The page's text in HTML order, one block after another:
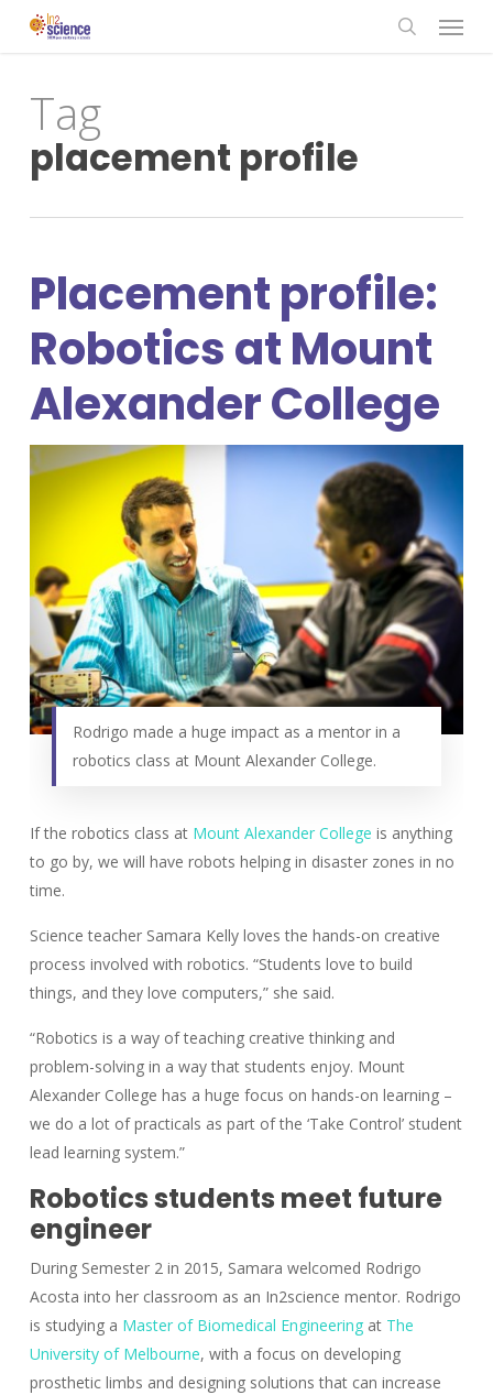
content
Menu
Tag
placement profile
Placement profile:
Robotics at Mount
Alexander College
Rodrigo made a huge impact as a mentor in a
robotics class at Mount Alexander College.
If the robotics class at Mount Alexander College is anything
to go by, we will have robots helping in disaster zones in no
time.
Science teacher Samara Kelly loves the hands-on creative
process involved with robotics. “Students love to build
things, and they love computers,” she said.
“Robotics is a way of teaching creative thinking and
problem-solving in a way that students enjoy. Mount
Alexander College has a huge focus on hands-on learning –
we do a lot of practicals as part of the ‘Take Control’ student
lead learning system.”
Robotics students meet future
engineer
During Semester 2 in 2015, Samara welcomed Rodrigo
Acosta into her classroom as an In2science mentor. Rodrigo
is studying a Master of Biomedical Engineeringat The
University of Melbourne, with a focus on developing
prosthetic limbs and designing solutions that can increase